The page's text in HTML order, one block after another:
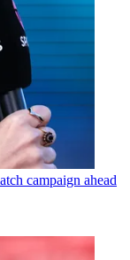
campaign ahead